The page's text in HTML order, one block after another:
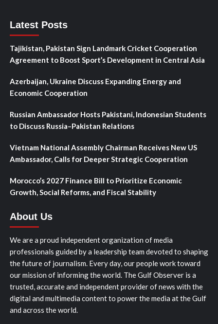
Latest Posts
Tajikistan, Pakistan Sign Landmark Cricket Cooperation
Agreement to Boost Sport’s Development in Central Asia
Azerbaijan, Ukraine Discuss Expanding Energy and
Economic Cooperation
Russian Ambassador Hosts Pakistani, Indonesian Students
to Discuss Russia–Pakistan Relations
Vietnam National Assembly Chairman Receives New US
Ambassador, Calls for Deeper Strategic Cooperation
Morocco’s 2027 Finance Bill to Prioritize Economic
Growth, Social Reforms, and Fiscal Stability
About Us
We are a proud independent organization of media
professionals guided by a leadership team devoted to shaping
the future of journalism. Every day, our people work toward
our mission of informing the world. The Gulf Observer is a
trusted, accurate and independent provider of news with the
digital and multimedia content to power the media at the Gulf
and across the world.